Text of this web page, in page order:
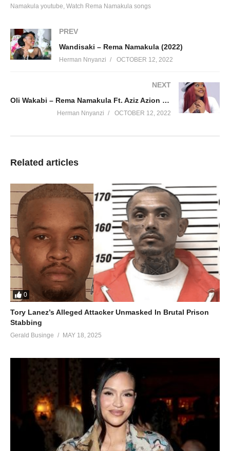
Ninayo nakalabo akakamuli njagala kakuwe
Hook
Nananana nananeeyiya heyiyeaah
Chorus X2
Sitaki sitakuumiza
Sitaki sitakuumiza
Amattu kunkumula
Mpulila bikona binsomela
Kulwaki o’kakamula
Omukwano gwo ngunkanula
Nzena mpulila ndalusee
Ninga aliko owe Kanyanya
Ooyi mpulila ngonze
Wano wetagawo sicki bay
Eeyi baby njangu eno, bwotajja ngenda kujja eyo
Ahh bambi njangu eno, guno omutima gwagala kulaba
Hook
Mupenzi yeaaah
Minakudata data
My darling eehya
Songeya twongeye
Tofakwabo aba kelele
Namakula youtube Watch Rema Namakula songs
PREV
Wandisaki – Rema Namakula (2022)
Herman Nnyanzi OCTOBER 12, 2022
NEXT
Oli Wakabi – Rema Namakula Ft. Aziz Azion (2016)
Herman Nnyanzi OCTOBER 12, 2022
Related articles
0
Tory Lanez’s Alleged Attacker Unmasked In Brutal Prison
Stabbing
Gerald Businge MAY 18, 2025